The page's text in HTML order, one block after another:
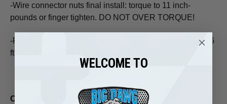
-Wire connector nuts final install: torque to 11 inch-
pounds or finger tighten. DO NOT OVER TORQUE!
-Feed Line at Feed tube and Fuel Rail Side: Torque at 26
ft.-lbs. (Hold Feed Tube bolt with 24mm while torque)
Core Policy : These injectors include a
WELCOME TO